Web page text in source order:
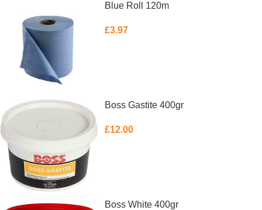
Blue Roll 120m
£3.97
Boss Gastite 400gr
£12.00
Boss White 400gr